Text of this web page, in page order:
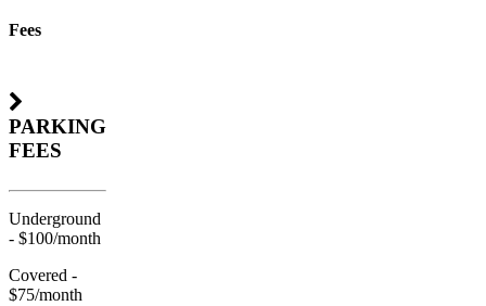
Fees
PARKING
FEES
Underground
- $100/month
Covered -
$75/month